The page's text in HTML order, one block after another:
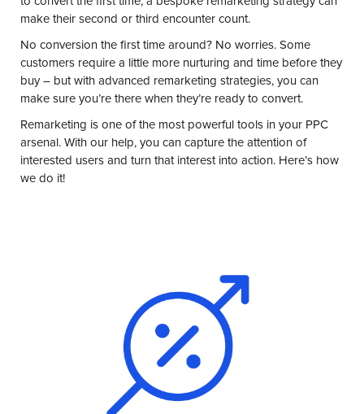
make their second or third encounter count.
No conversion the first time around? No worries. Some
customers require a little more nurturing and time before they
buy – but with advanced remarketing strategies, you can
make sure you’re there when they’re ready to convert.
Remarketing is one of the most powerful tools in your PPC
arsenal. With our help, you can capture the attention of
interested users and turn that interest into action. Here’s how
we do it!